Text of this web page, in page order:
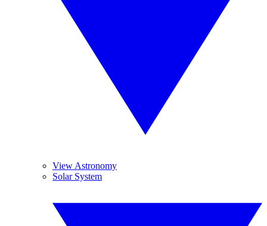
View Astronomy
Solar System